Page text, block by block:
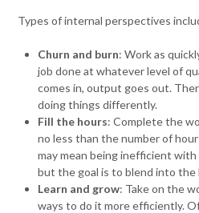
Types of internal perspectives
Churn and burn: Work as
job done at whatever level of
comes in, output goes out.
doing things differently.
Fill the hours: Complete the
no less than the number of
may mean being inefficient
but the goal is to blend into the
Learn and grow: Take on the
ways to do it more efficiently.